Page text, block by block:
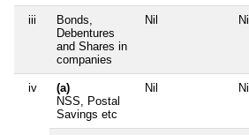
iii
Bonds,
Debentures
and Shares in
companies
Nil Nil
iv
(a)
NSS, Postal
Savings etc
Nil Nil